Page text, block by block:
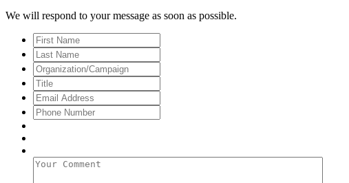
We will respond to your message as soon as possible.
First
Name
Last
Name
Organization/Campaign
Title
Email
Address*
Phone
Number
Your